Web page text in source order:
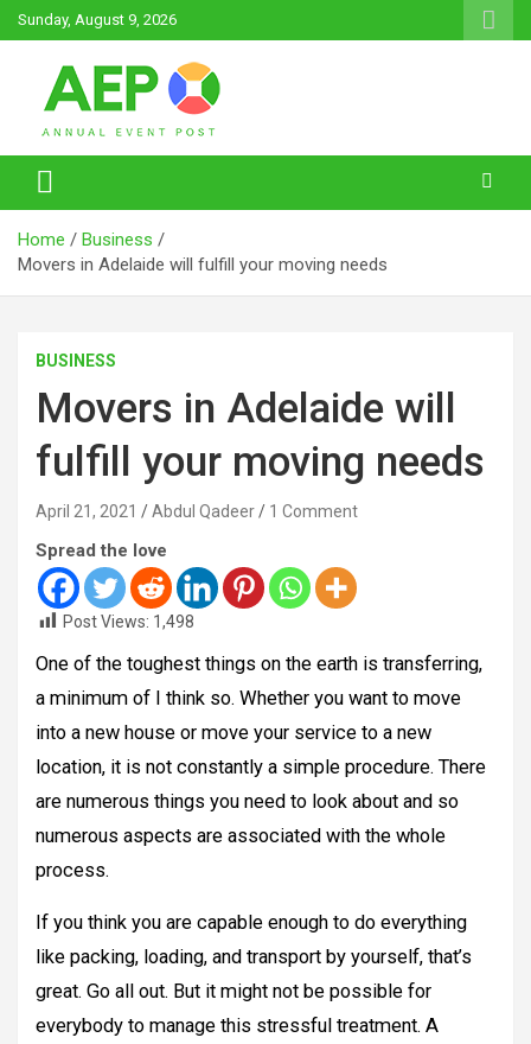
Skip
to
Sunday, August 9, 2026
Annual Event Post
Home
Business
Movers in Adelaide will fulfill your moving needs
BUSINESS
Movers in Adelaide will
fulfill your moving needs
April 21, 2021 Abdul Qadeer 1 Comment
Spread the love
Post Views: 1,498
One of the toughest things on the earth is transferring,
a minimum of I think so. Whether you want to move
into a new house or move your service to a new
location, it is not constantly a simple procedure. There
are numerous things you need to look about and so
numerous aspects are associated with the whole
process.
If you think you are capable enough to do everything
like packing, loading, and transport by yourself, that’s
great. Go all out. But it might not be possible for
everybody to manage this stressful treatment. A